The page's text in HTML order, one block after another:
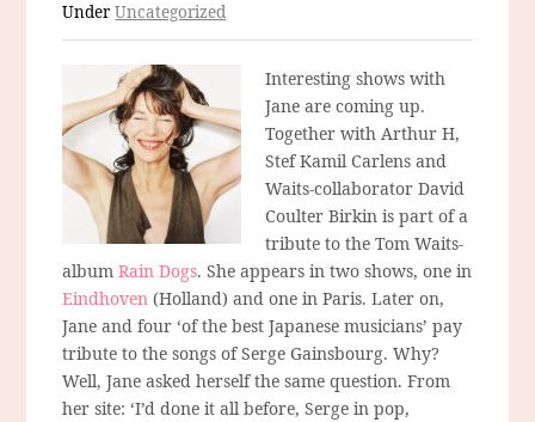
UnderUncategorized
Interesting shows with
Jane are coming up.
Together with Arthur H,
Stef Kamil Carlens and
Waits-collaborator David
Coulter Birkin is part of a
tribute to the Tom Waits-
albumRain Dogs. She appears in two shows, one in
Eindhoven (Holland) and one in Paris. Later on,
Jane and four ‘of the best Japanese musicians’ pay
tribute to the songs of Serge Gainsbourg. Why?
Well, Jane asked herself the same question. From
her site: ‘I’d done it all before, Serge in pop,